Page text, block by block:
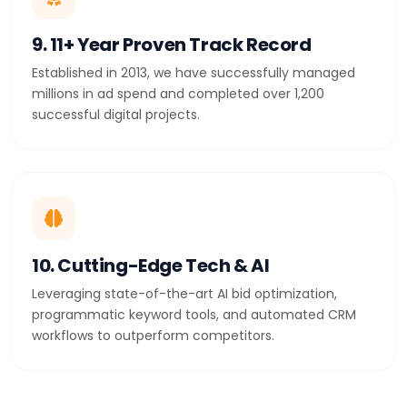
9. 11+ Year Proven Track Record
Established in 2013, we have successfully managed
millions in ad spend and completed over 1,200
successful digital projects.
10. Cutting-Edge Tech & AI
Leveraging state-of-the-art AI bid optimization,
programmatic keyword tools, and automated CRM
workflows to outperform competitors.